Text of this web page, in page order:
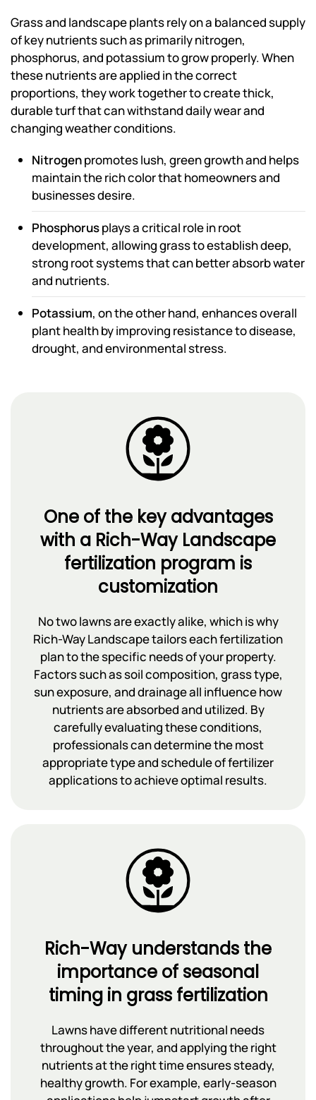
Grass and landscape plants rely on a balanced supply
of key nutrients such as primarily nitrogen,
phosphorus, and potassium to grow properly. When
these nutrients are applied in the correct
proportions, they work together to create thick,
durable turf that can withstand daily wear and
changing weather conditions.
Nitrogenpromotes lush, green growth and helps
maintain the rich color that homeowners and
businesses desire.
Phosphorusplays a critical role in root
development, allowing grass to establish deep,
strong root systems that can better absorb water
and nutrients.
Potassium, on the other hand, enhances overall
plant health by improving resistance to disease,
drought, and environmental stress.
One of the key advantages
with a Rich-Way Landscape
fertilization program is
customization
No two lawns are exactly alike, which is why
Rich-Way Landscape tailors each fertilization
plan to the specific needs of your property.
Factors such as soil composition, grass type,
sun exposure, and drainage all influence how
nutrients are absorbed and utilized. By
carefully evaluating these conditions,
professionals can determine the most
appropriate type and schedule of fertilizer
applications to achieve optimal results.
Rich-Way understands the
importance of seasonal
timing in grass fertilization
Lawns have different nutritional needs
throughout the year, and applying the right
nutrients at the right time ensures steady,
healthy growth. For example, early-season